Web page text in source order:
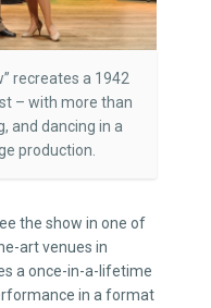
recreates a 1942
– with more than
and dancing in a
production.
the show in one of
art venues in
a once-in-a-lifetime
in a format